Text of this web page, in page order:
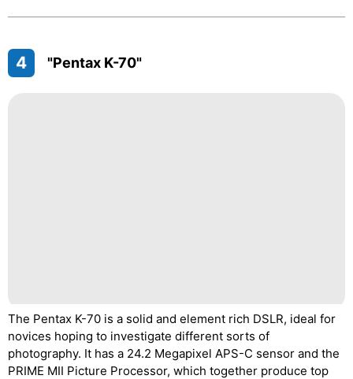
4 "Pentax K-70"
The Pentax K-70 is a solid and element rich DSLR, ideal for
novices hoping to investigate different sorts of
photography. It has a 24.2 Megapixel APS-C sensor and the
PRIME MII Picture Processor, which together produce top